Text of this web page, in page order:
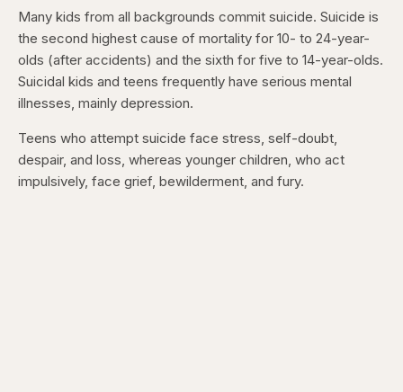
Many kids from all backgrounds commit suicide. Suicide is
the second highest cause of mortality for 10- to 24-year-
olds (after accidents) and the sixth for five to 14-year-olds.
Suicidal kids and teens frequently have serious mental
illnesses, mainly depression.
Teens who attempt suicide face stress, self-doubt,
despair, and loss, whereas younger children, who act
impulsively, face grief, bewilderment, and fury.